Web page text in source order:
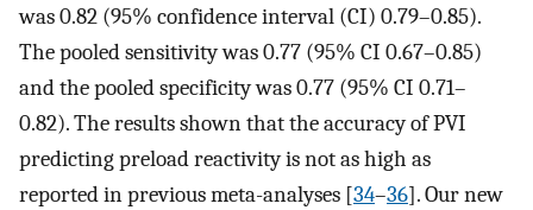
was 0.82 (95% confidence interval (CI) 0.79–0.85).
The pooled sensitivity was 0.77 (95% CI 0.67–0.85)
and the pooled specificity was 0.77 (95% CI 0.71–
0.82). The results shown that the accuracy of PVI
predicting preload reactivity is not as high as
reported in previous meta-analyses [34–36]. Our new